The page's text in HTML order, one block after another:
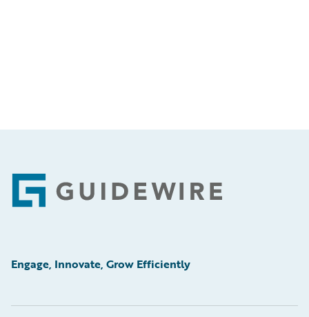
Footer
Engage, Innovate, Grow Efficiently